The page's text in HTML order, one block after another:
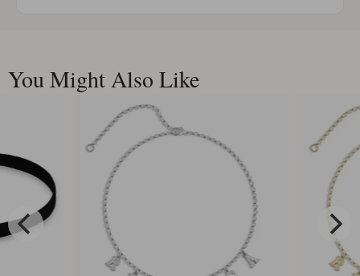
You Might Also Like